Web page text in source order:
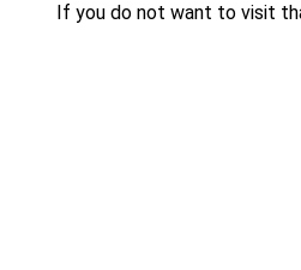
If you do not want to visit